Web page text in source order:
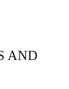
AND